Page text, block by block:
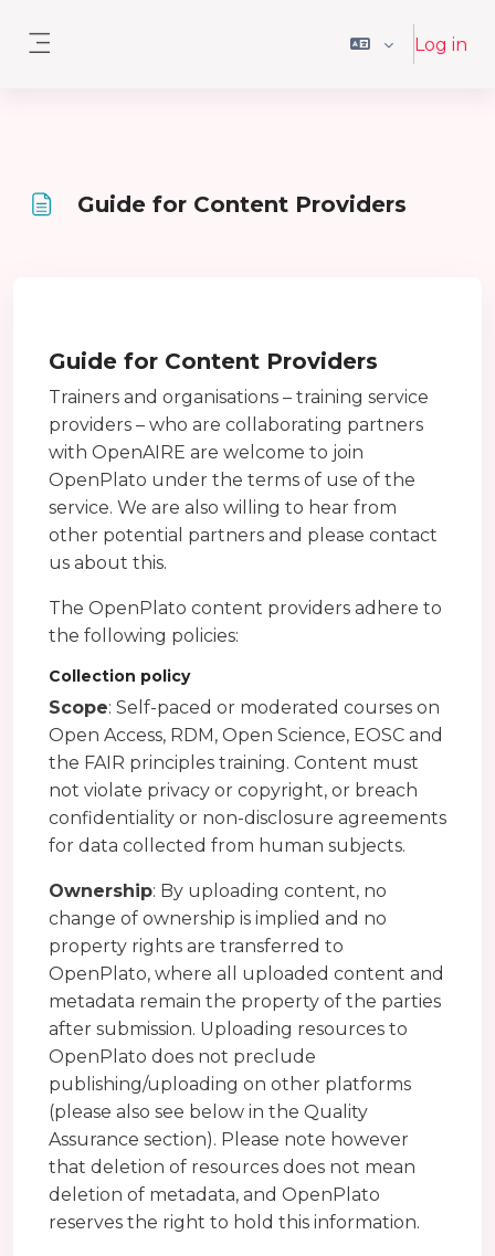
Log in
Guide for Content Providers
Guide for Content Providers
Trainers and organisations – training service
providers – who are collaborating partners
with OpenAIRE are welcome to join
OpenPlato under the terms of use of the
service. We are also willing to hear from
other potential partners and please contact
us about this.
The OpenPlato content providers adhere to
the following policies:
Collection policy
Scope: Self-paced or moderated courses on
Open Access, RDM, Open Science, EOSC and
the FAIR principles training. Content must
not violate privacy or copyright, or breach
confidentiality or non-disclosure agreements
for data collected from human subjects.
Ownership: By uploading content, no
change of ownership is implied and no
property rights are transferred to
OpenPlato, where all uploaded content and
metadata remain the property of the parties
after submission. Uploading resources to
OpenPlato does not preclude
publishing/uploading on other platforms
(please also see below in the Quality
Assurance section). Please note however
that deletion of resources does not mean
deletion of metadata, and OpenPlato
reserves the right to hold this information.